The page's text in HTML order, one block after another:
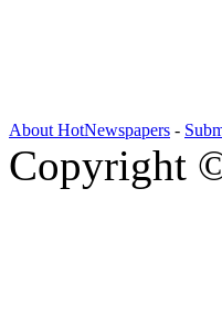
About HotNewspapers -
Copyright